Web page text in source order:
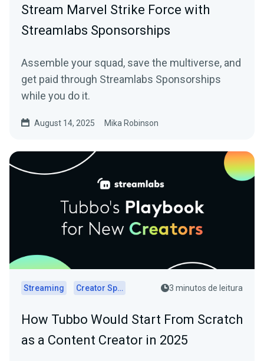
Stream Marvel Strike Force with
Streamlabs Sponsorships
Assemble your squad, save the multiverse, and
get paid through Streamlabs Sponsorships
while you do it.
August 14, 2025 Mika Robinson
Streaming Creator Spotlights 3 minutos de leitura
How Tubbo Would Start From Scratch
as a Content Creator in 2025